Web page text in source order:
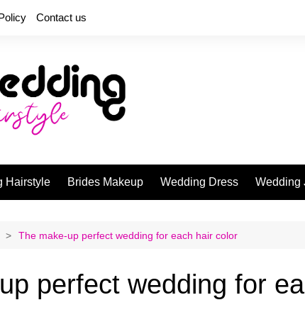
Contact us
Hairstyle Brides Makeup Wedding Dress Wedding
The make-up perfect wedding for each hair color
perfect wedding for